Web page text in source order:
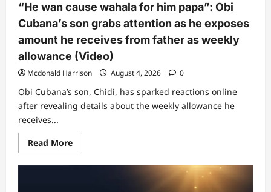
Jerry
Eze,
Bishop
Oyedepo,
Pastor
Enenche
and
others
“He wan cause wahala for him papa”: Obi
Cubana’s son grabs attention as he exposes
amount he receives from father as weekly
allowance (Video)
Mcdonald Harrison August 4, 2026 0
Obi Cubana’s son, Chidi, has sparked reactions online
after revealing details about the weekly allowance he
receives...
Read MoreRead
more
“He